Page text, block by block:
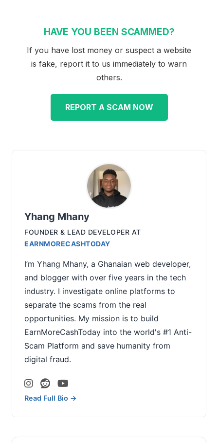
HAVE YOU BEEN SCAMMED?
If you have lost money or suspect a website
is fake, report it to us immediately to warn
others.
REPORT A SCAM NOW
Yhang Mhany
FOUNDER & LEAD DEVELOPER AT
EARNMORECASHTODAY
I’m Yhang Mhany, a Ghanaian web developer,
and blogger with over five years in the tech
industry. I investigate online platforms to
separate the scams from the real
opportunities. My mission is to build
EarnMoreCashToday into the world's #1 Anti-
Scam Platform and save humanity from
digital fraud.
Read Full Bio →